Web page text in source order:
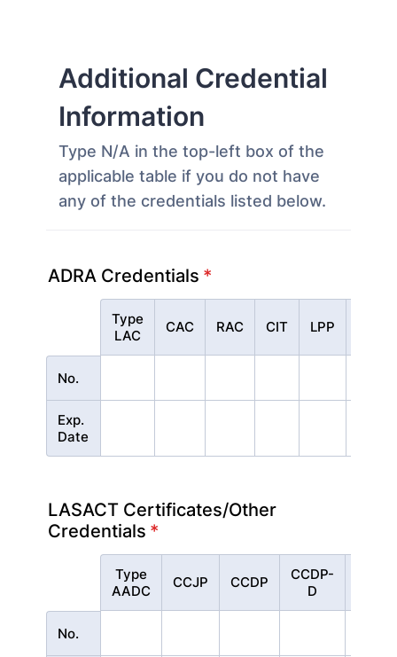
Additional Credential
Information
Type N/A in the top-left box of the
applicable table if you do not have
any of the credentials listed below.
ADRA Credentials *
Type
LAC
CAC RAC CIT LPP
No.
Exp.
Date
LASACT Certificates/Other
Credentials *
Type
AADC
CCJP CCDP
CCDP-
D
No.